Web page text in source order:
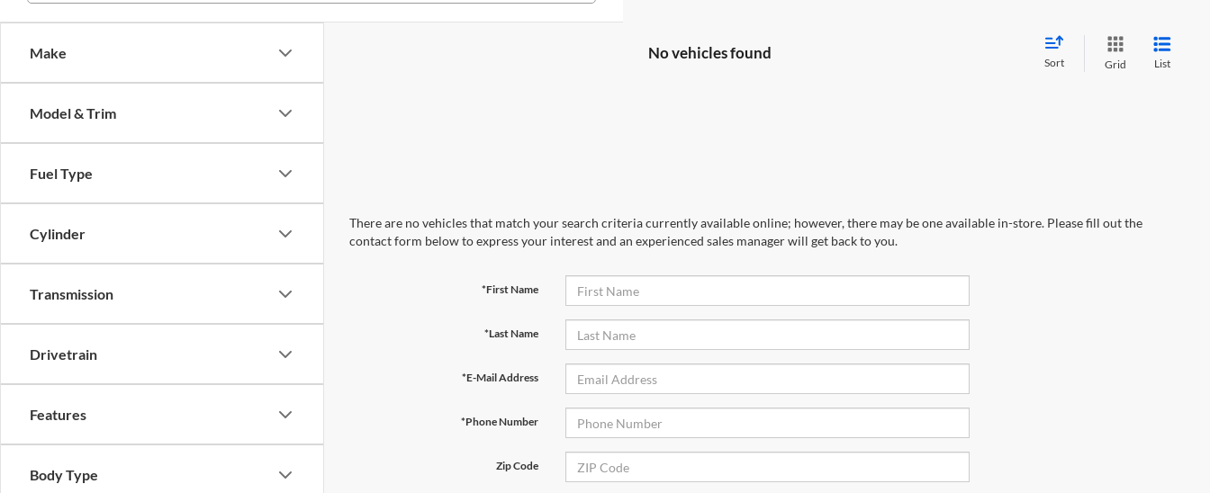
Make
Model & Trim
Fuel Type
Cylinder
Transmission
Drivetrain
Features
Body Type
No vehicles found
Sort Grid List
There are no vehicles that match your search criteria currently available online; however, there may be one available in-store. Please fill out the
contact form below to express your interest and an experienced sales manager will get back to you.
*First Name
*Last Name
*E-Mail Address
*Phone Number
Zip Code